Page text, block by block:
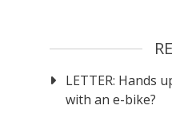
LETTER: Hands
with an e-bike?